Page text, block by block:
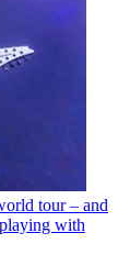
tour – and
with